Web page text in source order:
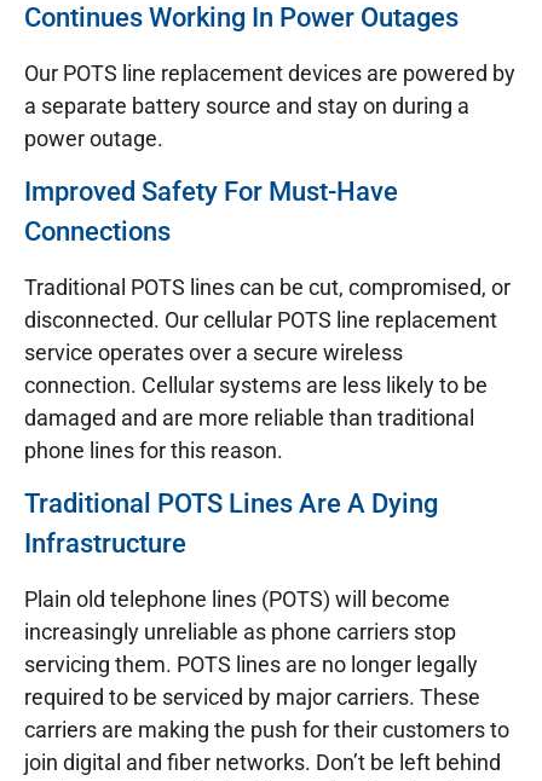
Continues Working In Power Outages
Our POTS line replacement devices are powered by
a separate battery source and stay on during a
power outage.
Improved Safety For Must-Have
Connections
Traditional POTS lines can be cut, compromised, or
disconnected. Our cellular POTS line replacement
service operates over a secure wireless
connection. Cellular systems are less likely to be
damaged and are more reliable than traditional
phone lines for this reason.
Traditional POTS Lines Are A Dying
Infrastructure
Plain old telephone lines (POTS) will become
increasingly unreliable as phone carriers stop
servicing them. POTS lines are no longer legally
required to be serviced by major carriers. These
carriers are making the push for their customers to
join digital and fiber networks. Don’t be left behind